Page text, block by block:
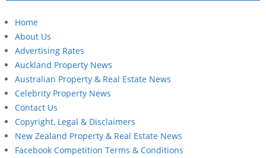
Home
About Us
Advertising Rates
Auckland Property News
Australian Property & Real Estate News
Celebrity Property News
Contact Us
Copyright, Legal & Disclaimers
New Zealand Property & Real Estate News
Facebook Competition Terms & Conditions